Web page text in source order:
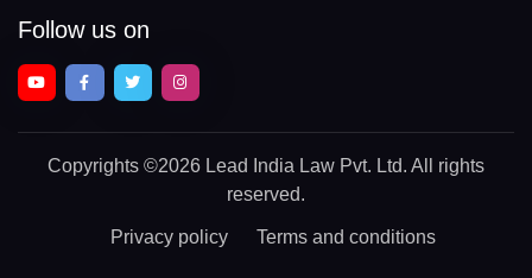
Follow us on
Copyrights ©2026 Lead India Law Pvt. Ltd. All rights
reserved.
Privacy policy Terms and conditions